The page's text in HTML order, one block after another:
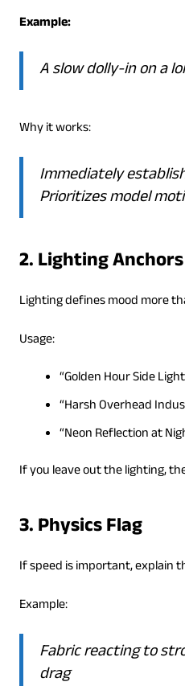
Example:
A slow dolly-in on a
Why it works:
Immediately
Prioritizes model
2. Lighting Anchors
Lighting defines mood more
Usage:
“Golden Hour Side
“Harsh Overhead
“Neon Reflection at
If you leave out the lighting,
3. Physics Flag
If speed is important, explain
Example:
Fabric reacting to
drag